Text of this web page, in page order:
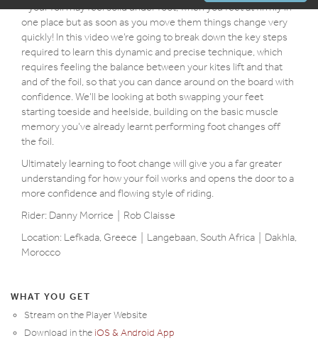
- your foil may feel solid under foot, when you feet at firmly in
one place but as soon as you move them things change very
quickly! In this video we’re going to break down the key steps
required to learn this dynamic and precise technique, which
requires feeling the balance between your kites lift and that
and of the foil, so that you can dance around on the board with
confidence. We’ll be looking at both swapping your feet
starting toeside and heelside, building on the basic muscle
memory you’ve already learnt performing foot changes off
the foil.
Ultimately learning to foot change will give you a far greater
understanding for how your foil works and opens the door to a
more confidence and flowing style of riding.
Rider: Danny Morrice | Rob Claisse
Location: Lefkada, Greece | Langebaan, South Africa | Dakhla,
Morocco
WHAT YOU GET
Stream on the Player Website
Download in theiOS & Android App